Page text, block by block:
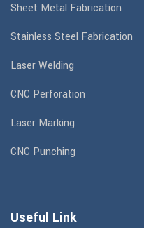
Sheet Metal Fabrication
Stainless Steel Fabrication
Laser Welding
CNC Perforation
Laser Marking
CNC Punching
Useful Link